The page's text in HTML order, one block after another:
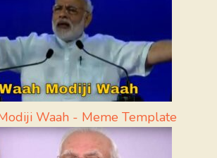
Waah - Meme Template